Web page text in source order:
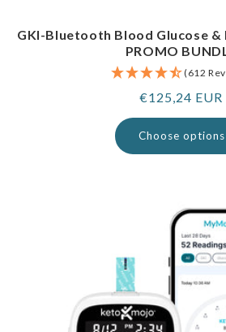
GKI-Bluetooth Blood Glucose
PROMO
(612
Regular
price
€125,24 EUR
Choose options